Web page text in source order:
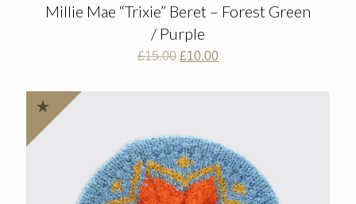
Millie Mae “Trixie” Beret – Forest Green
/ Purple
£15.00 Original
£10.00Current